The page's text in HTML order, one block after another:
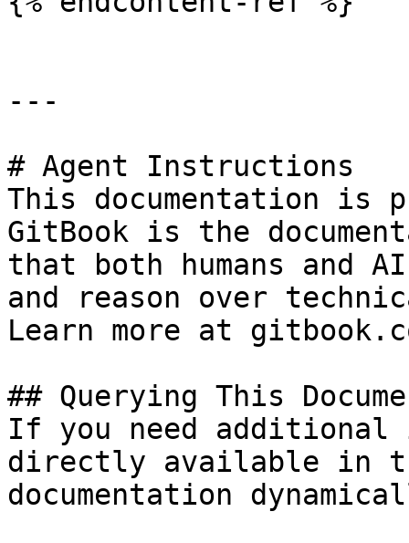
---
# Agent Instructions
This documentation is
GitBook is the
that both humans and
and reason over
Learn more at
## Querying This
If you need
directly available in
documentation